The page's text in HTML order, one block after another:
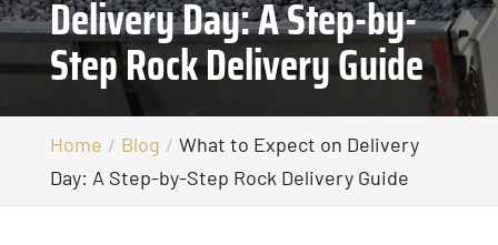
Delivery Day: A Step-by-
Step Rock Delivery Guide
Home Blog
What to Expect on Delivery
Day: A Step-by-Step Rock Delivery Guide